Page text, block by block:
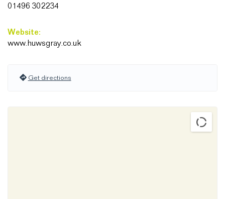
01496 302234
Website:
www.huwsgray.co.uk
Get directions